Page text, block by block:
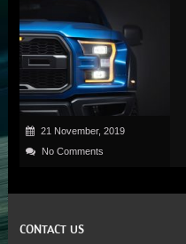
21 November, 2019
No Comments
CONTACT US